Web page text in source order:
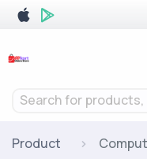
Search for products,
Product